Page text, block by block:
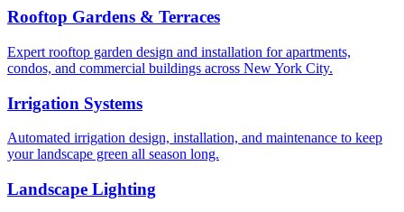
Rooftop Gardens & Terraces
Expert rooftop garden design and installation for apartments,
condos, and commercial buildings across New York City.
Irrigation Systems
Automated irrigation design, installation, and maintenance to keep
your landscape green all season long.
Landscape Lighting